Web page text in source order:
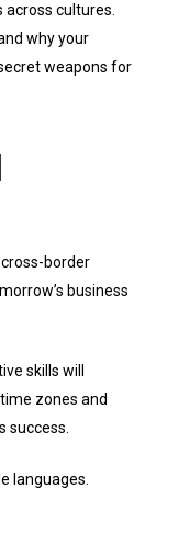
cultures.
why your
weapons for
border
business
skills will
zones and
success.
languages.